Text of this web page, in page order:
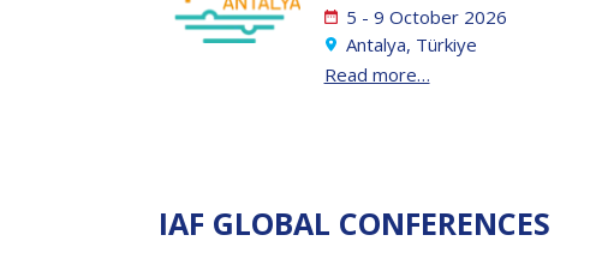
IAF GLOBAL
SPACE LEADERS
INTERNATIONAL
5 - 9 October 2026
Antalya, Türkiye
Read more…
IAF GLOBAL CONFERENCES